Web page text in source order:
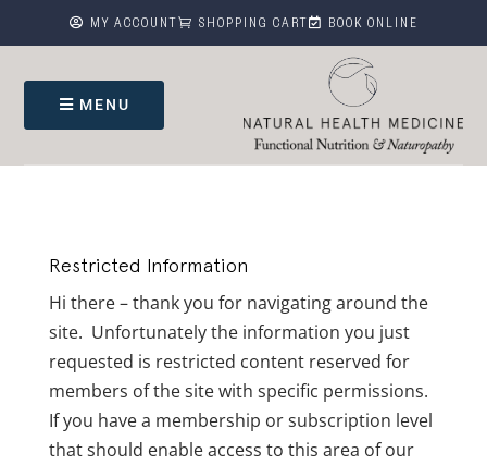
 MY ACCOUNT  SHOPPING CART  BOOK ONLINE
MENU
Restricted Information
Hi there – thank you for navigating around the
site. Unfortunately the information you just
requested is restricted content reserved for
members of the site with specific permissions.
If you have a membership or subscription level
that should enable access to this area of our